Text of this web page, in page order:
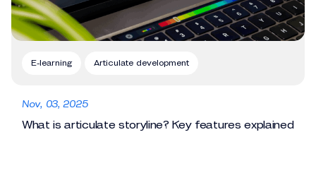
E-learning Articulate development
Nov, 03, 2025
What is articulate storyline? Key features explained